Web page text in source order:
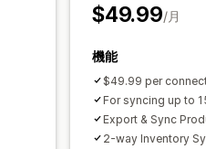
$49.99/月
機能
$49.99 per
For syncing up to
Export & Sync
2-way Inventory